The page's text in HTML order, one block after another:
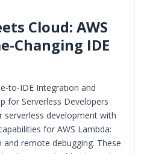
Cloud: AWS
Changing IDE
to-IDE Integration and
for Serverless Developers
serverless development with
for AWS Lambda:
remote debugging. These